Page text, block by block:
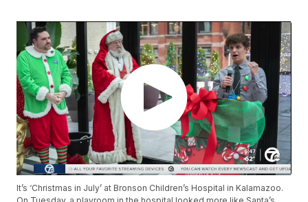
It’s ‘Christmas in July’ at Bronson Children’s Hospital in Kalamazoo.